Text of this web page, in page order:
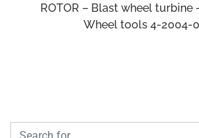
ROTOR – Blast wheel turbine
Wheel tools 4-2004-